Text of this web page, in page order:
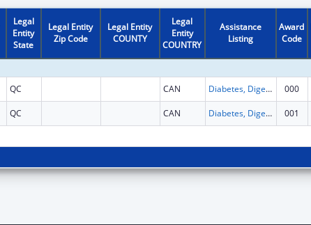
Legal
Entity
State
Legal Entity
Zip Code
Legal Entity
COUNTY
Legal
Entity
COUNTRY
Assistance
Listing
Award
Code
QC CAN Diabetes, Digestive, and Kidney Diseases Extramural Research 000
QC CAN Diabetes, Digestive, and Kidney Diseases Extramural Research 001